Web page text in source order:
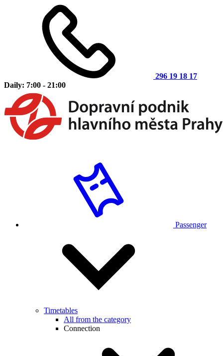
296 19 18 17
Daily: 7:00 - 21:00
Passenger
Timetables
All from the category
Connection